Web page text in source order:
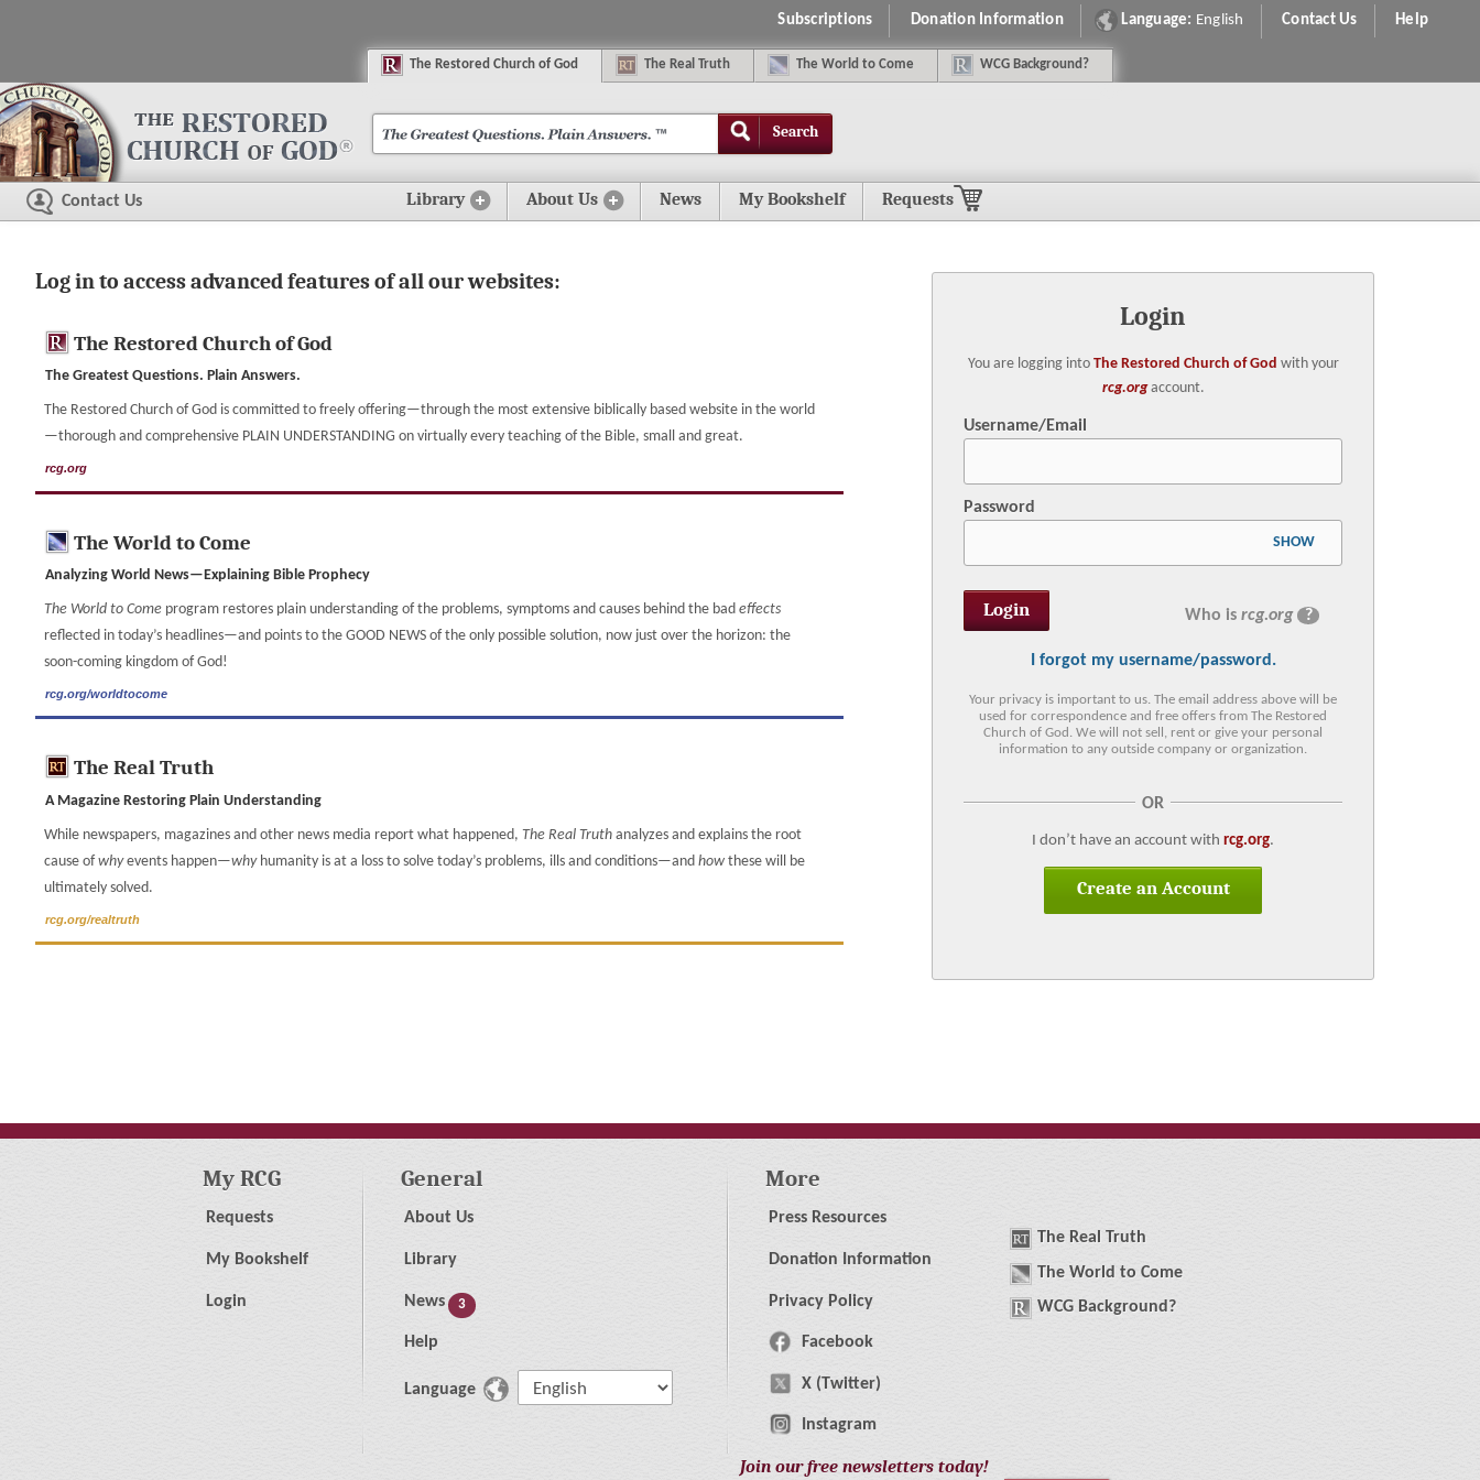
Subscriptions Donation Information Language: English Contact Us Help
The Restored Church of God The Real Truth The World to Come WCG Background ?
Search
Contact Us Library About Us News My Bookshelf Requests
Login
You are logging into The Restored Church of God with your
rcg.orgaccount.
Username/Email
Password
SHOW
Who isrcg.org ?
I forgot my username/password.
Your privacy is important to us. The email address above will be
used for correspondence and free offers from The Restored
Church of God. We will not sell, rent or give your personal
information to any outside company or organization.
OR
I don’t have an account with rcg.org.
Create an Account
Log in to access advanced features of all our websites:
The Restored Church of God
The Greatest Questions. Plain Answers.
The Restored Church of God is committed to freely offering—through the most extensive biblically based website in the world
—thorough and comprehensive PLAIN UNDERSTANDING on virtually every teaching of the Bible, small and great.
rcg.org
The World to Come
Analyzing World News—Explaining Bible Prophecy
The World to Come program restores plain understanding of the problems, symptoms and causes behind the bad effects
reflected in today’s headlines—and points to the GOOD NEWS of the only possible solution, now just over the horizon: the
soon-coming kingdom of God!
rcg.org/worldtocome
The Real Truth
A Magazine Restoring Plain Understanding
While newspapers, magazines and other news media report what happened, The Real Truth analyzes and explains the root
cause of whyevents happen—whyhumanity is at a loss to solve today’s problems, ills and conditions—and how these will be
ultimately solved.
rcg.org/realtruth
My RCG
Requests
My Bookshelf
Login
General
About Us
Library
News 3
Help
Language
More
Press Resources
Donation Information
Privacy Policy
Facebook
X (Twitter)
Instagram
The Real Truth
The World to Come
WCG Background?
Join our free newsletters today!